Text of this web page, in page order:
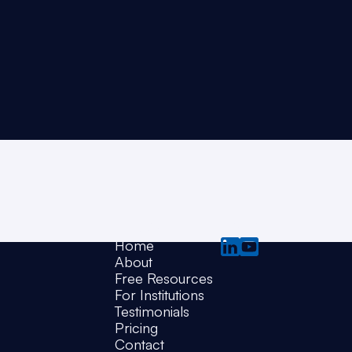
Home
About
Free Resources
For Institutions
Testimonials
Pricing
Contact